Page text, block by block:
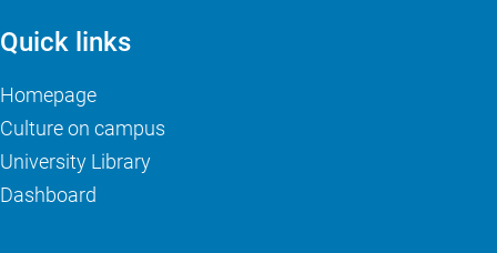
Quick links
Homepage
Culture on campus
University Library
Dashboard